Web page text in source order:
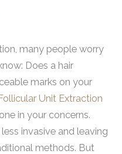
many people worry
Does a hair
marks on your
Unit Extraction
in your concerns.
invasive and leaving
methods. But